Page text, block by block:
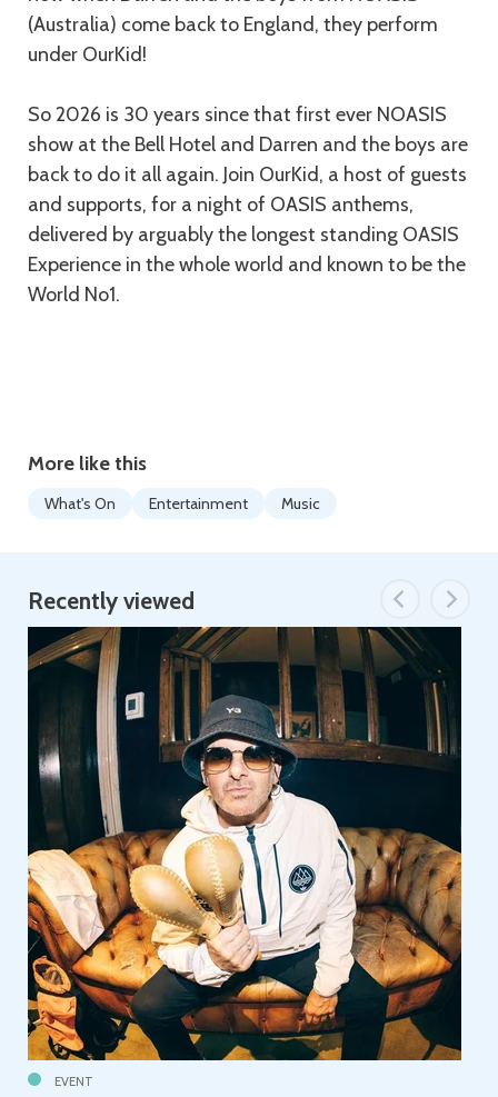
(Australia) come back to England, they perform
under OurKid!
So 2026 is 30 years since that first ever NOASIS
show at the Bell Hotel and Darren and the boys are
back to do it all again. Join OurKid, a host of guests
and supports, for a night of OASIS anthems,
delivered by arguably the longest standing OASIS
Experience in the whole world and known to be the
World No1.
More like this
What's On Entertainment Music
Recently viewed
EVENT